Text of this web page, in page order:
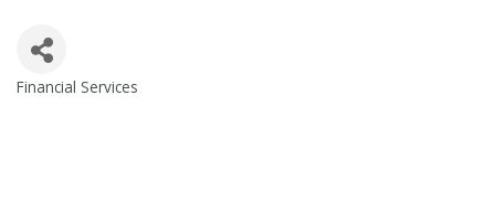
Financial Services